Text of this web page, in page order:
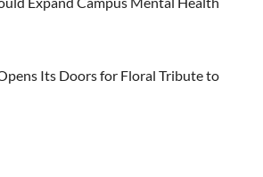
Its Doors for Floral Tribute to